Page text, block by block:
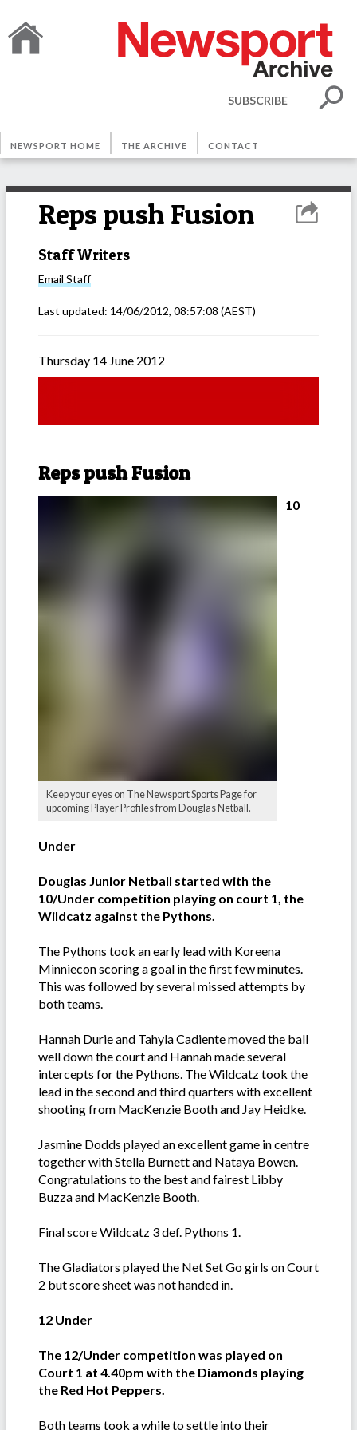
SUBSCRIBE
NEWSPORT HOME THE ARCHIVE CONTACT
Reps push Fusion
Staff Writers
Email Staff
Last updated: 14/06/2012, 08:57:08 (AEST)
Thursday 14 June 2012
Reps push Fusion
Keep your eyes on The Newsport Sports Page for
upcoming Player Profiles from Douglas Netball.
10
Under
Douglas Junior Netball started with the
10/Under competition playing on court 1, the
Wildcatz against the Pythons.
The Pythons took an early lead with Koreena
Minniecon scoring a goal in the first few minutes.
This was followed by several missed attempts by
both teams.
Hannah Durie and Tahyla Cadiente moved the ball
well down the court and Hannah made several
intercepts for the Pythons. The Wildcatz took the
lead in the second and third quarters with excellent
shooting from MacKenzie Booth and Jay Heidke.
Jasmine Dodds played an excellent game in centre
together with Stella Burnett and Nataya Bowen.
Congratulations to the best and fairest Libby
Buzza and MacKenzie Booth.
Final score Wildcatz 3 def. Pythons 1.
The Gladiators played the Net Set Go girls on Court
2 but score sheet was not handed in.
12 Under
The 12/Under competition was played on
Court 1 at 4.40pm with the Diamonds playing
the Red Hot Peppers.
Both teams took a while to settle into their